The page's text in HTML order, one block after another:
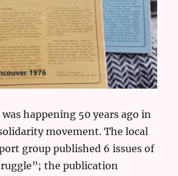
happening 50 years ago in
movement. The local
group published 6 issues of
the publication